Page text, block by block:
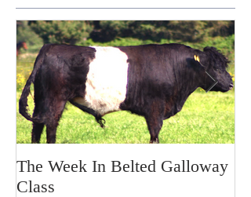
The Week In Belted Galloway
Class